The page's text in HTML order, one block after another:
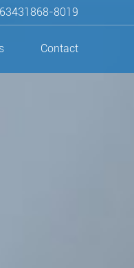
8019
Contact